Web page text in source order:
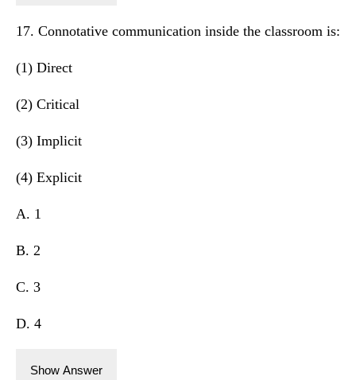
17. Connotative communication inside the classroom is:
(1) Direct
(2) Critical
(3) Implicit
(4) Explicit
A. 1
B. 2
C. 3
D. 4
Show Answer